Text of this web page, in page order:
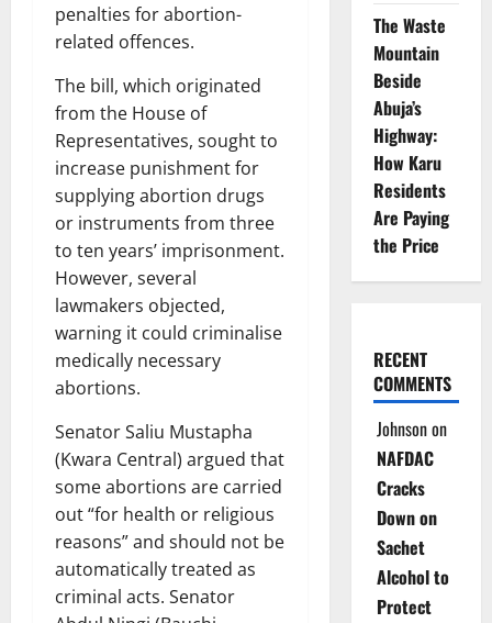
penalties for abortion-
related offences.
The bill, which originated
from the House of
Representatives, sought to
increase punishment for
supplying abortion drugs
or instruments from three
to ten years’ imprisonment.
However, several
lawmakers objected,
warning it could criminalise
medically necessary
abortions.
Senator Saliu Mustapha
(Kwara Central) argued that
some abortions are carried
out “for health or religious
reasons” and should not be
automatically treated as
criminal acts. Senator
The Waste
Mountain
Beside
Abuja’s
Highway:
How Karu
Residents
Are Paying
the Price
RECENT
COMMENTS
Johnsonon
NAFDAC
Cracks
Down on
Sachet
Alcohol to
Protect